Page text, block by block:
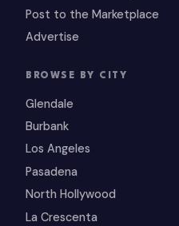
Post to the Marketplace
Advertise
BROWSE BY CITY
Glendale
Burbank
Los Angeles
Pasadena
North Hollywood
La Crescenta